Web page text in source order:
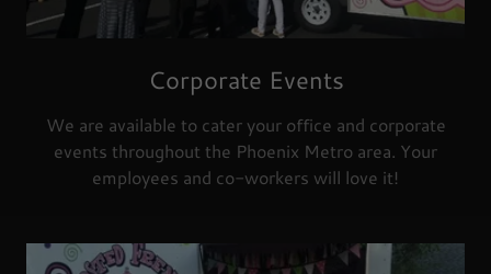
Corporate Events
We are available to cater your office and corporate
events throughout the Phoenix Metro area. Your
employees and co-workers will love it!